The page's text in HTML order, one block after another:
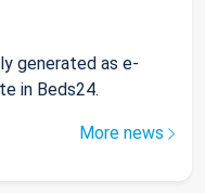
generated as e-
in Beds24.
More news